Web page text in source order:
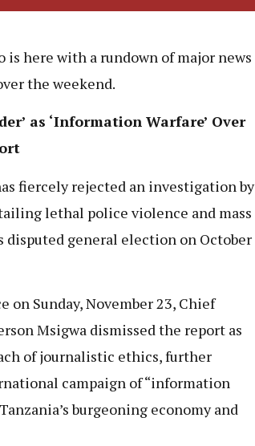
is here with a rundown of major news
the weekend.
as ‘Information Warfare’ Over
fiercely rejected an investigation by
lethal police violence and mass
disputed general election on October
on Sunday, November 23, Chief
Msigwa dismissed the report as
of journalistic ethics, further
campaign of “information
burgeoning economy and